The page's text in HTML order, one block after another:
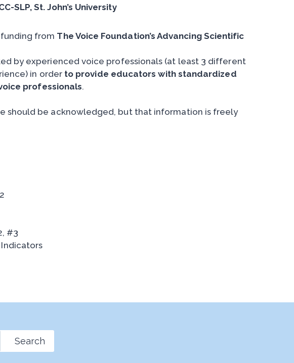
SLP, St. John’s University
from The Voice Foundation’s Advancing Scientific
by experienced voice professionals (at least 3 different
in order to provide educators with standardized
professionals.
should be acknowledged, but that information is freely
#3
Search